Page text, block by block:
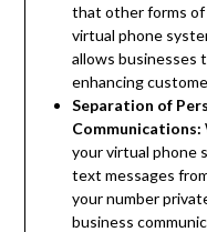
that other forms of
virtual phone
allows businesses
enhancing
Separation of
Communications:
your virtual phone
text messages
your number
business